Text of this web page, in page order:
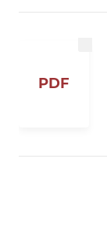
PDF